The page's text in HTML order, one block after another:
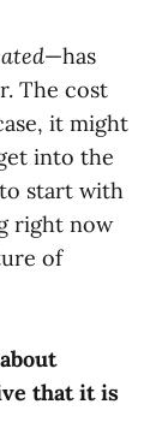
—has
The cost
it might
into the
start with
right now
of
that it is